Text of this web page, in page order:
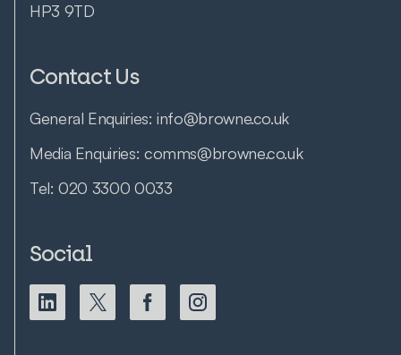
HP3 9TD
Contact Us
General Enquiries:info@browne.co.uk
Media Enquiries: comms@browne.co.uk
Tel:020 3300 0033
Social